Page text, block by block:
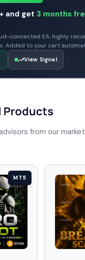
and get 3 months
connected EA, highly
Added to your cart
View Signal
Products
from our
MT5